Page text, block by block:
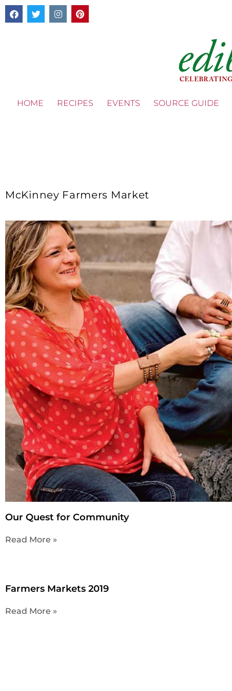
HOME RECIPES EVENTS SOURCE GUIDE
McKinney Farmers Market
Our Quest for Community
Read More »
Farmers Markets 2019
Read More »